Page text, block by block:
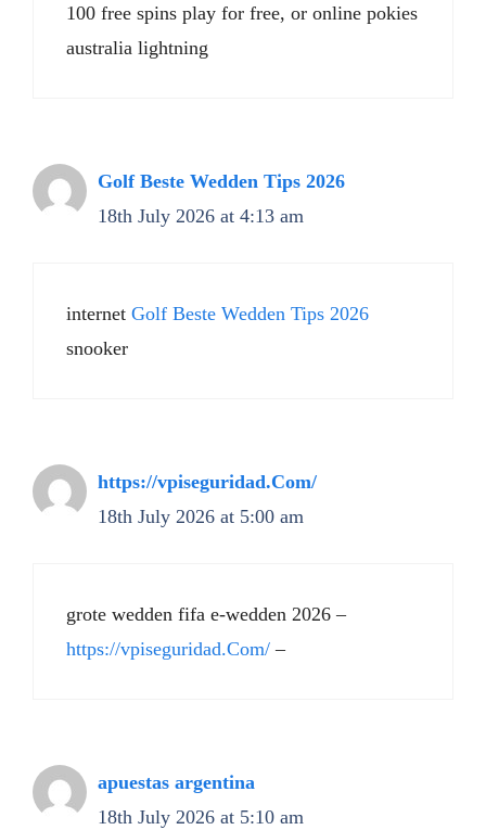
100 free spins play for free, or online pokies
australia lightning
Golf Beste Wedden Tips 2026
18th July 2026 at 4:13 am
internet Golf Beste Wedden Tips 2026
snooker
https://vpiseguridad.Com/
18th July 2026 at 5:00 am
grote wedden fifa e-wedden 2026 –
https://vpiseguridad.Com/ –
apuestas argentina
18th July 2026 at 5:10 am